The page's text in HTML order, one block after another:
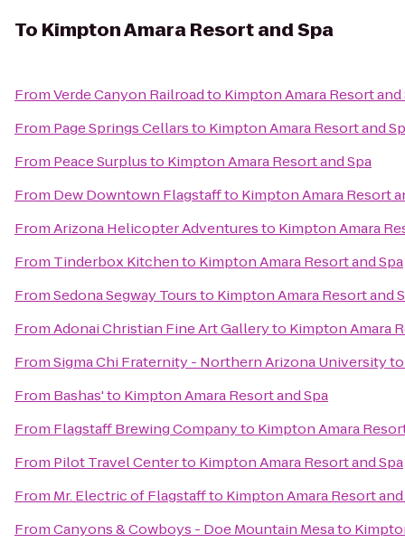
To Kimpton Amara Resort and Spa
FromVerde Canyon Railroadto Kimpton Amara Resort and
From Page Springs Cellarsto Kimpton Amara Resort and
From Peace Surplusto Kimpton Amara Resort and Spa
From Dew Downtown Flagstaffto Kimpton Amara Resort
FromArizona Helicopter Adventuresto Kimpton Amara
From Tinderbox Kitchento Kimpton Amara Resort and Spa
FromSedona Segway Toursto Kimpton Amara Resort and
FromAdonai Christian Fine Art Galleryto Kimpton Amara
FromSigma Chi Fraternity - Northern Arizona University
From Bashas'to Kimpton Amara Resort and Spa
From Flagstaff Brewing Companyto Kimpton Amara
From Pilot Travel Centerto Kimpton Amara Resort and Spa
From Mr. Electric of Flagstaffto Kimpton Amara Resort and
FromCanyons & Cowboys - Doe Mountain Mesato